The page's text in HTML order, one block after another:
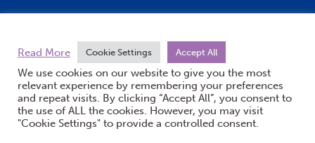
© Burton Sweet 2026 Website by Doc&Tee(opens new
Read More Cookie Settings Accept All
We use cookies on our website to give you the most
relevant experience by remembering your preferences
and repeat visits. By clicking “Accept All”, you consent to
the use of ALL the cookies. However, you may visit
"Cookie Settings" to provide a controlled consent.